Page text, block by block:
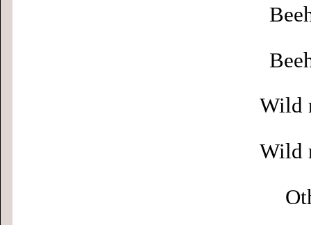
Wild
Wild